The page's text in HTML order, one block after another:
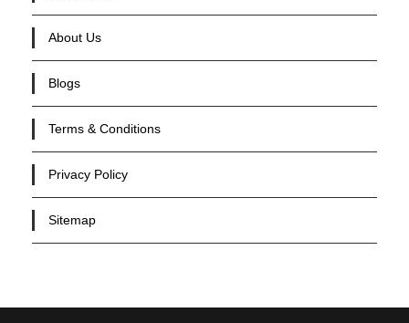
About Us
Blogs
Terms & Conditions
Privacy Policy
Sitemap